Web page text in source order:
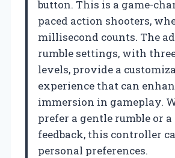
button. This is a game-
paced action shooters,
millisecond counts. The
rumble settings, with
levels, provide a
experience that can
immersion in gameplay.
prefer a gentle rumble or
feedback, this controller
personal preferences.